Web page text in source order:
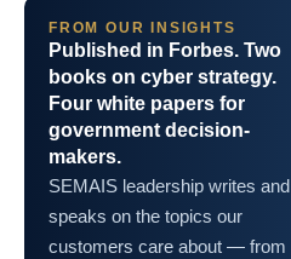
FROM OUR INSIGHTS
Published in Forbes. Two
books on cyber strategy.
Four white papers for
government decision-
makers.
SEMAIS leadership writes and
speaks on the topics our
customers care about — from